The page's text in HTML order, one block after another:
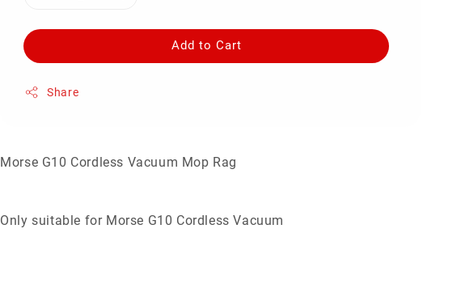
Add to Cart
Share
Morse G10 Cordless Vacuum Mop Rag
Only suitable for Morse G10 Cordless Vacuum